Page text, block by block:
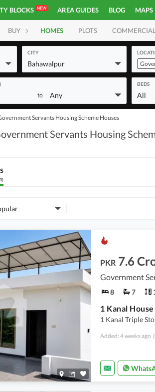
BLOCKS NEW AREA GUIDES BLOG MAPS
BUY HOMES PLOTS COMMERCIAL
CITY
Bahawalpur
to Any
BEDS
All
Servants Housing Scheme Houses
Servants Housing
3)
PKR 7.6
8 7
1 Kanal
1 Kanal Triple
Added: 4 weeks ago